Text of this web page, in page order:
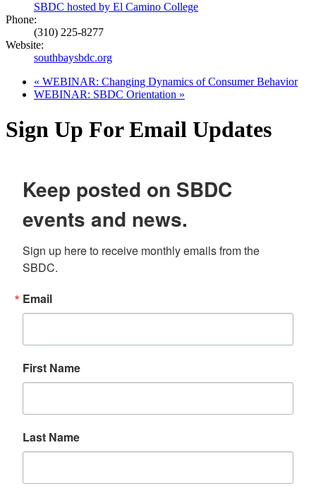
SBDC hosted by El Camino College
Phone:
(310) 225-8277
Website:
southbaysbdc.org
« WEBINAR: Changing Dynamics of Consumer Behavior
WEBINAR: SBDC Orientation »
Sign Up For Email Updates
Keep posted on SBDC
events and news.
Sign up here to receive monthly emails from the
SBDC.
Email
First Name
Last Name